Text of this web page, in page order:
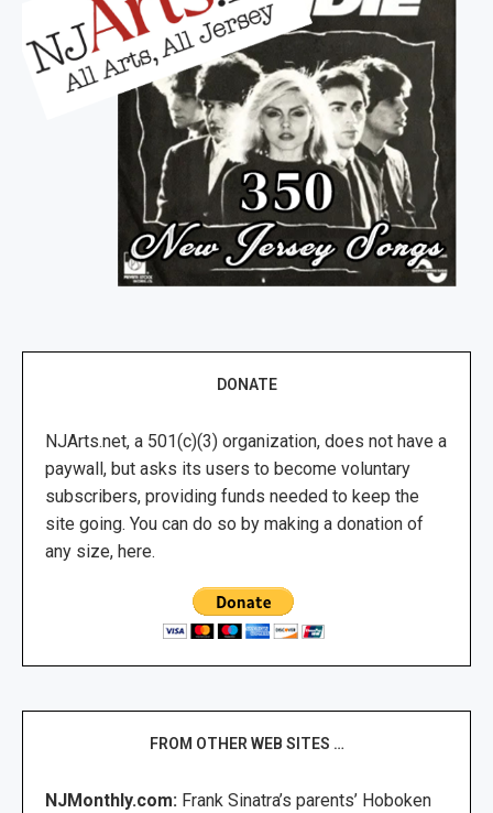
DONATE
NJArts.net, a 501(c)(3) organization, does not have a
paywall, but asks its users to become voluntary
subscribers, providing funds needed to keep the
site going. You can do so by making a donation of
any size, here.
FROM OTHER WEB SITES …
NJMonthly.com: Frank Sinatra’s parents’ Hoboken